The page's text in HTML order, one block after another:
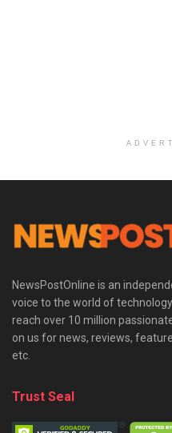
NewsPostOnline is an
voice to the world of
reach over 10 million
on us for news, reviews,
etc.
Trust Seal